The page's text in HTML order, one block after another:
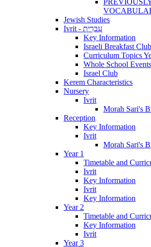
Jewish Studies
Ivrit - עִבְרִית
Key Information
Israeli Breakfast
Curriculum Topics
Whole School Events
Israel Club
Kerem Characteristics
Nursery
Ivrit
Morah Sari's
Reception
Key Information
Ivrit
Morah Sari's
Year 1
Timetable and
Ivrit
Key Information
Ivrit
Key Information
Year 2
Timetable and
Key Information
Ivrit
Year 3